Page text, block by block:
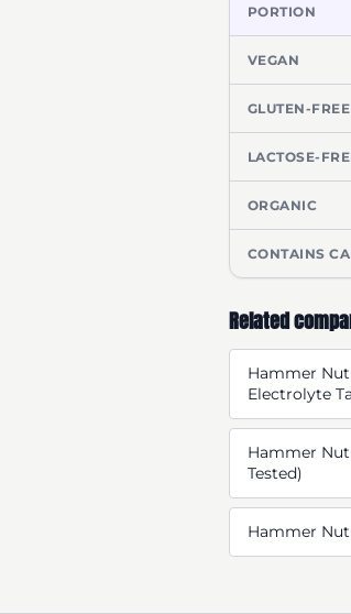
PORTION
VEGAN
GLUTEN-FREE
LACTOSE-
ORGANIC
CONTAINS
Related
Hammer
Electrolyte
Hammer
Tested)
Hammer